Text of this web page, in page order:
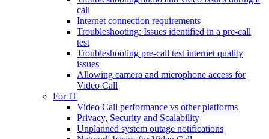
call
Internet connection requirements
Troubleshooting: Issues identified in a pre-call
test
Troubleshooting pre-call test internet quality
issues
Allowing camera and microphone access for
Video Call
For IT
Video Call performance vs other platforms
Privacy, Security and Scalability
Unplanned system outage notifications